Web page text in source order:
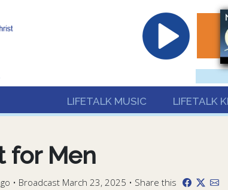
with Christ
LIFETALK MUSIC LIFETALK
for Men
• Broadcast March 23, 2025 • Share this